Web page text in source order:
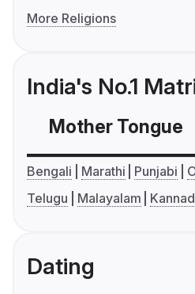
More Religions
India's No.1
Mother Tongue
Bengali Marathi Punjabi
Telugu
Malayalam
Dating